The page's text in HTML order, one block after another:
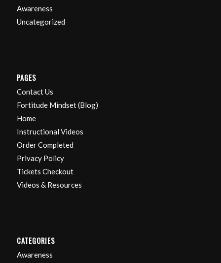
Awareness
Uncategorized
PAGES
Contact Us
Fortitude Mindset (Blog)
Home
Instructional Videos
Order Completed
Privacy Policy
Tickets Checkout
Videos & Resources
CATEGORIES
Awareness